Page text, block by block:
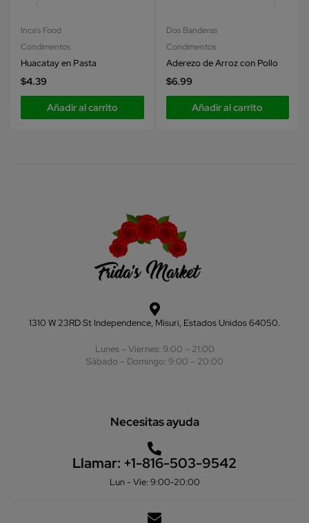
Inca's Food
Condimentos
Huacatay en Pasta
$4.39
Añadir al carrito
Dos Banderas
Condimentos
Aderezo de Arroz con Pollo
$6.99
Añadir al carrito
1310 W 23RD St Independence, Misuri, Estados Unidos 64050.
Lunes – Viernes: 9:00 – 21:00
Sábado – Domingo: 9:00 – 20:00
Necesitas ayuda
Llamar: +1-816-503-9542
Lun - Vie: 9:00-20:00